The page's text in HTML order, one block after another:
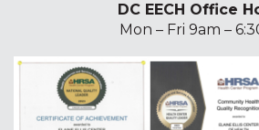
DC EECH Office
Mon – Fri 9am –